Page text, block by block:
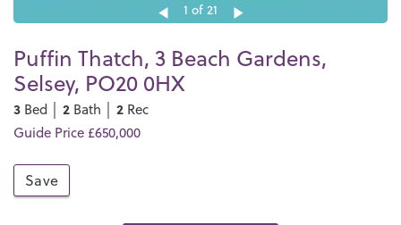
1 of 21
Puffin Thatch, 3 Beach Gardens,
Selsey, PO20 0HX
3 Bed │ 2 Bath │ 2 Rec
Guide Price £650,000
Save